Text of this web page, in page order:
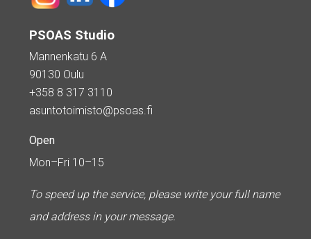
PSOAS Studio
Mannenkatu 6 A
90130 Oulu
+358 8 317 3110
asuntotoimisto@psoas.fi
Open
Mon–Fri 10–15
To speed up the service, please write your full name
and address in your message.